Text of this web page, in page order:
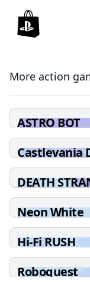
More action
ASTRO BOT
Castlevania
DEATH
Neon White
Hi-Fi RUSH
Roboquest